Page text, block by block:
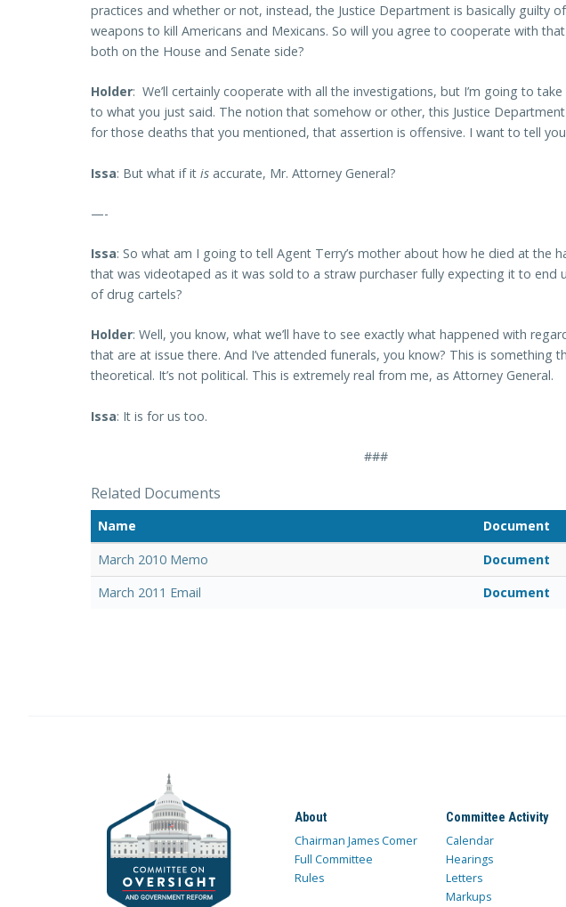
practices and whether or not, instead, the Justice Department is basically guilty
weapons to kill Americans and Mexicans. So will you agree to cooperate with
both on the House and Senate side?
Holder: We’ll certainly cooperate with all the investigations, but I’m going to
to what you just said. The notion that somehow or other, this Justice
for those deaths that you mentioned, that assertion is offensive. I want to tell
Issa: But what if it is accurate, Mr. Attorney General?
—-
Issa: So what am I going to tell Agent Terry’s mother about how he died at the
that was videotaped as it was sold to a straw purchaser fully expecting it to end
of drug cartels?
Holder: Well, you know, what we’ll have to see exactly what happened with
that are at issue there. And I’ve attended funerals, you know? This is something
theoretical. It’s not political. This is extremely real from me, as Attorney General.
Issa: It is for us too.
###
Related Documents
Name
Document
March 2010 Memo
Document
March 2011 Email
Document
About
Chairman James Comer
Full Committee
Rules
Committee Activity
Calendar
Hearings
Letters
Markups